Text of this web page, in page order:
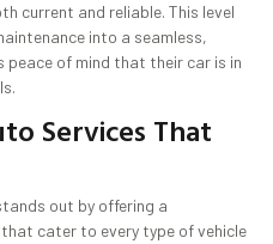
current and reliable. This level
into a seamless,
peace of mind that their car is in
Services That
out by offering a
cater to every type of vehicle